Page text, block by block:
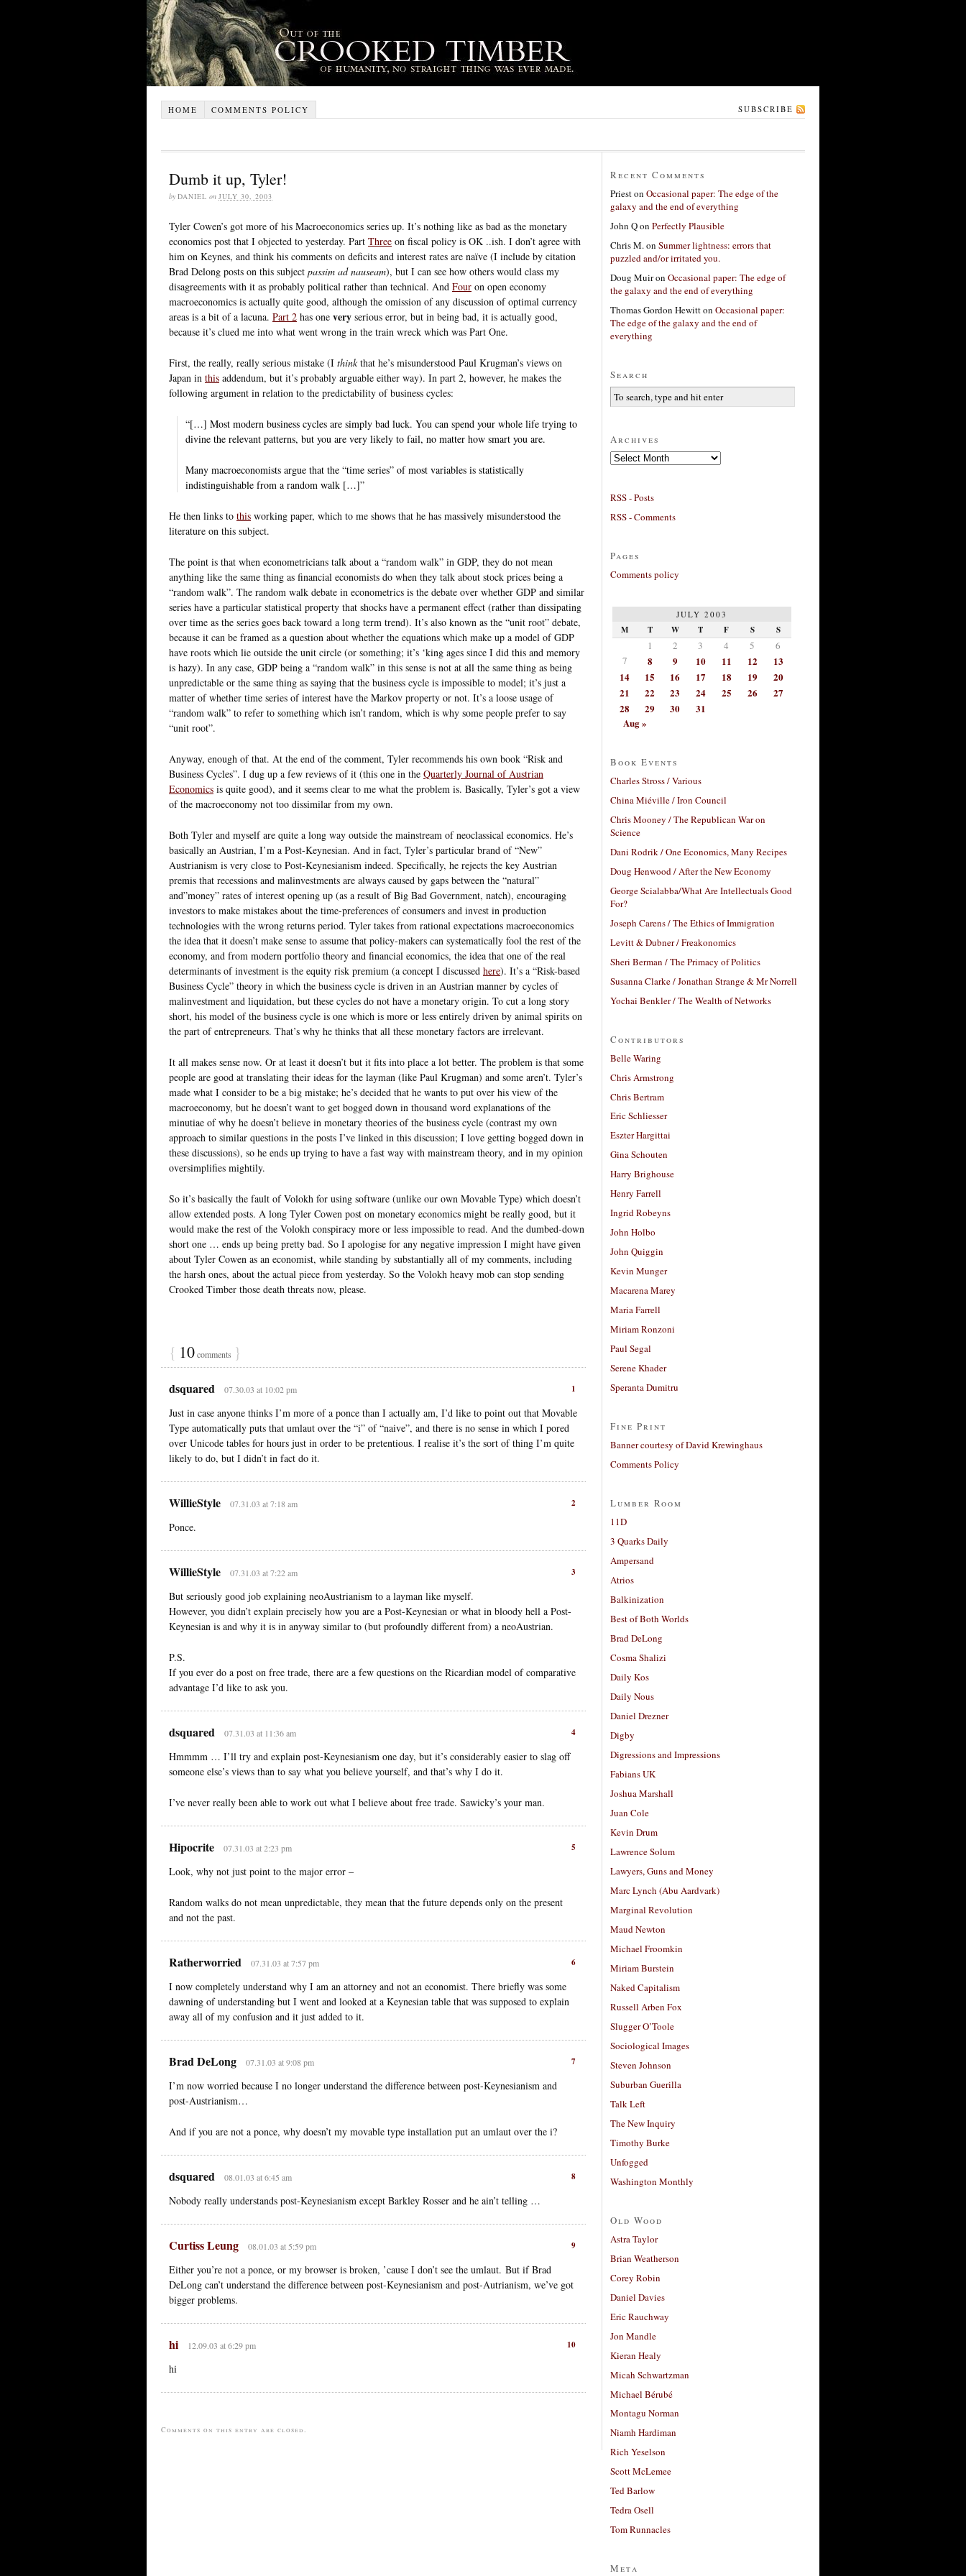
HOME COMMENTS POLICY SUBSCRIBE
Dumb it up, Tyler!
by DANIEL on JULY 30, 2003
Tyler Cowen’s got more of his Macroeconomics series up. It’s nothing like as bad as the monetary
economics post that I objected to yesterday. Part Three on fiscal policy is OK ..ish. I don’t agree with
him on Keynes, and think his comments on deficits and interest rates are naïve (I include by citation
Brad Delong posts on this subject passim ad nauseam), but I can see how others would class my
disagreements with it as probably political rather than technical. And Four on open economy
macroeconomics is actually quite good, although the omission of any discussion of optimal currency
areas is a bit of a lacuna. Part 2 has one very serious error, but in being bad, it is actually good,
because it’s clued me into what went wrong in the train wreck which was Part One.
First, the really, really serious mistake (I thinkthat he’s misunderstood Paul Krugman’s views on
Japan in this addendum, but it’s probably arguable either way). In part 2, however, he makes the
following argument in relation to the predictability of business cycles:
“[…] Most modern business cycles are simply bad luck. You can spend your whole life trying to
divine the relevant patterns, but you are very likely to fail, no matter how smart you are.
Many macroeconomists argue that the “time series” of most variables is statistically
indistinguishable from a random walk […]”
He then links to this working paper, which to me shows that he has massively misunderstood the
literature on this subject.
The point is that when econometricians talk about a “random walk” in GDP, they do not mean
anything like the same thing as financial economists do when they talk about stock prices being a
“random walk”. The random walk debate in econometrics is the debate over whether GDP and similar
series have a particular statistical property that shocks have a permanent effect (rather than dissipating
over time as the series goes back toward a long term trend). It’s also known as the “unit root” debate,
because it can be framed as a question about whether the equations which make up a model of GDP
have roots which lie outside the unit circle (or something; it’s ‘king ages since I did this and memory
is hazy). In any case, GDP being a “random walk” in this sense is not at all the same thing as being
unpredictable or the same thing as saying that the business cycle is impossible to model; it’s just a
matter of whether time series of interest have the Markov property or not. It’s a loose usage of
“random walk” to refer to something which isn’t random, which is why some people prefer to say
“unit root”.
Anyway, enough of that. At the end of the comment, Tyler recommends his own book “Risk and
Business Cycles”. I dug up a few reviews of it (this one in the Quarterly Journal of Austrian
Economics is quite good), and it seems clear to me what the problem is. Basically, Tyler’s got a view
of the macroeconomy not too dissimilar from my own.
Both Tyler and myself are quite a long way outside the mainstream of neoclassical economics. He’s
basically an Austrian, I’m a Post-Keynesian. And in fact, Tyler’s particular brand of “New”
Austrianism is very close to Post-Keynesianism indeed. Specifically, he rejects the key Austrian
premis that recessions and malinvestments are always caused by gaps between the “natural”
and”money” rates of interest opening up (as a result of Big Bad Government, natch), encouraging
investors to make mistakes about the time-preferences of consumers and invest in production
technologies with the wrong returns period. Tyler takes from rational expectations macroeconomics
the idea that it doesn’t make sense to assume that policy-makers can systematically fool the rest of the
economy, and from modern portfolio theory and financial economics, the idea that one of the real
determinants of investment is the equity risk premium (a concept I discussed here). It’s a “Risk-based
Business Cycle” theory in which the business cycle is driven in an Austrian manner by cycles of
malinvestment and liquidation, but these cycles do not have a monetary origin. To cut a long story
short, his model of the business cycle is one which is more or less entirely driven by animal spirits on
the part of entrepreneurs. That’s why he thinks that all these monetary factors are irrelevant.
It all makes sense now. Or at least it doesn’t but it fits into place a lot better. The problem is that some
people are good at translating their ideas for the layman (like Paul Krugman) and some aren’t. Tyler’s
made what I consider to be a big mistake; he’s decided that he wants to put over his view of the
macroeconomy, but he doesn’t want to get bogged down in thousand word explanations of the
minutiae of why he doesn’t believe in monetary theories of the business cycle (contrast my own
approach to similar questions in the posts I’ve linked in this discussion; I love getting bogged down in
these discussions), so he ends up trying to have a fast way with mainstream theory, and in my opinion
oversimplifies mightily.
So it’s basically the fault of Volokh for using software (unlike our own Movable Type) which doesn’t
allow extended posts. A long Tyler Cowen post on monetary economics might be really good, but it
would make the rest of the Volokh conspiracy more or less impossible to read. And the dumbed-down
short one … ends up being pretty bad. So I apologise for any negative impression I might have given
about Tyler Cowen as an economist, while standing by substantially all of my comments, including
the harsh ones, about the actual piece from yesterday. So the Volokh heavy mob can stop sending
Crooked Timber those death threats now, please.
{ 10comments }
1
dsquared 07.30.03 at 10:02 pm
Just in case anyone thinks I’m more of a ponce than I actually am, I’d like to point out that Movable
Type automatically puts that umlaut over the “i” of “naive”, and there is no sense in which I pored
over Unicode tables for hours just in order to be pretentious. I realise it’s the sort of thing I’m quite
likely to do, but I didn’t in fact do it.
2
WillieStyle 07.31.03 at 7:18 am
Ponce.
3
WillieStyle 07.31.03 at 7:22 am
But seriously good job explaining neoAustrianism to a layman like myself.
However, you didn’t explain precisely how you are a Post-Keynesian or what in bloody hell a Post-
Keynesian is and why it is in anyway similar to (but profoundly different from) a neoAustrian.
P.S.
If you ever do a post on free trade, there are a few questions on the Ricardian model of comparative
advantage I’d like to ask you.
4
dsquared 07.31.03 at 11:36 am
Hmmmm … I’ll try and explain post-Keynesianism one day, but it’s considerably easier to slag off
someone else’s views than to say what you believe yourself, and that’s why I do it.
I’ve never really been able to work out what I believe about free trade. Sawicky’s your man.
5
Hipocrite 07.31.03 at 2:23 pm
Look, why not just point to the major error –
Random walks do not mean unpredictable, they mean that the future depends only on the present
and not the past.
6
Ratherworried 07.31.03 at 7:57 pm
I now completely understand why I am an attorney and not an economist. There briefly was some
dawning of understanding but I went and looked at a Keynesian table that was supposed to explain
away all of my confusion and it just added to it.
7
Brad DeLong 07.31.03 at 9:08 pm
I’m now worried because I no longer understand the difference between post-Keynesianism and
post-Austrianism…
And if you are not a ponce, why doesn’t my movable type installation put an umlaut over the i?
8
dsquared 08.01.03 at 6:45 am
Nobody really understands post-Keynesianism except Barkley Rosser and he ain’t telling …
9
Curtiss Leung 08.01.03 at 5:59 pm
Either you’re not a ponce, or my browser is broken, ’cause I don’t see the umlaut. But if Brad
DeLong can’t understand the difference between post-Keynesianism and post-Autrianism, we’ve got
bigger problems.
10
hi 12.09.03 at 6:29 pm
hi
Comments on this entry are closed.
Recent Comments
Prieston Occasional paper: The edge of the
galaxy and the end of everything
John Qon Perfectly Plausible
Chris M.on Summer lightness: errors that
puzzled and/or irritated you.
Doug Muiron Occasional paper: The edge of
the galaxy and the end of everything
Thomas Gordon Hewitton Occasional paper:
The edge of the galaxy and the end of
everything
Search
Archives
Archives
RSS - Posts
RSS - Comments
Pages
Comments policy
JULY 2003
M T W T F S S
1 2 3 4 5
6
7
8 9 10 11 12
13
14
15 16 17 18 19
20
21
22 23 24 25 26
27
28
29 30
31
Aug »
Book Events
Charles Stross / Various
China Miéville / Iron Council
Chris Mooney / The Republican War on
Science
Dani Rodrik / One Economics, Many Recipes
Doug Henwood / After the New Economy
George Scialabba/What Are Intellectuals Good
For?
Joseph Carens / The Ethics of Immigration
Levitt & Dubner / Freakonomics
Sheri Berman / The Primacy of Politics
Susanna Clarke / Jonathan Strange & Mr Norrell
Yochai Benkler / The Wealth of Networks
Contributors
Belle Waring
Chris Armstrong
Chris Bertram
Eric Schliesser
Eszter Hargittai
Gina Schouten
Harry Brighouse
Henry Farrell
Ingrid Robeyns
John Holbo
John Quiggin
Kevin Munger
Macarena Marey
Maria Farrell
Miriam Ronzoni
Paul Segal
Serene Khader
Speranta Dumitru
Fine Print
Banner courtesy of David Krewinghaus
Comments Policy
Lumber Room
11D
3 Quarks Daily
Ampersand
Atrios
Balkinization
Best of Both Worlds
Brad DeLong
Cosma Shalizi
Daily Kos
Daily Nous
Daniel Drezner
Digby
Digressions and Impressions
Fabians UK
Joshua Marshall
Juan Cole
Kevin Drum
Lawrence Solum
Lawyers, Guns and Money
Marc Lynch (Abu Aardvark)
Marginal Revolution
Maud Newton
Michael Froomkin
Miriam Burstein
Naked Capitalism
Russell Arben Fox
Slugger O’Toole
Sociological Images
Steven Johnson
Suburban Guerilla
Talk Left
The New Inquiry
Timothy Burke
Unfogged
Washington Monthly
Old Wood
Astra Taylor
Brian Weatherson
Corey Robin
Daniel Davies
Eric Rauchway
Jon Mandle
Kieran Healy
Micah Schwartzman
Michael Bérubé
Montagu Norman
Niamh Hardiman
Rich Yeselson
Scott McLemee
Ted Barlow
Tedra Osell
Tom Runnacles
Meta